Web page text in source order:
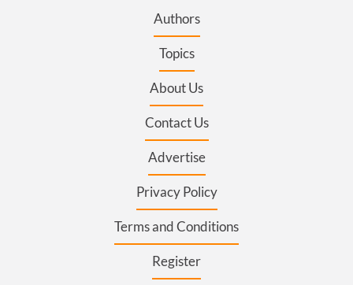
Authors
Topics
About Us
Contact Us
Advertise
Privacy Policy
Terms and Conditions
Register